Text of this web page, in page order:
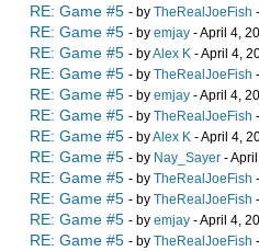
RE: Game #5 - by TheRealJoeFish
RE: Game #5 - by emjay - April 4,
RE: Game #5 - byAlex K - April 4,
RE: Game #5 - by TheRealJoeFish
RE: Game #5 - by emjay - April 4,
RE: Game #5 - by TheRealJoeFish
RE: Game #5 - byAlex K - April 4,
RE: Game #5 - by Nay_Sayer -
RE: Game #5 - by TheRealJoeFish
RE: Game #5 - by TheRealJoeFish
RE: Game #5 - by emjay - April 4,
RE: Game #5 - by TheRealJoeFish